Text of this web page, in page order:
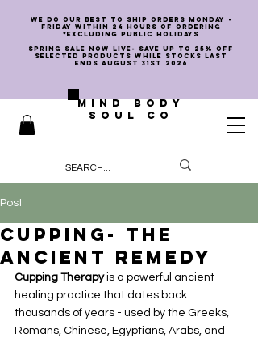
we do our best to ship orders Monday -
Friday within 24 hours of ordering
*EXCLUDING PUBLIC HOLIDAYS
SPRING SALE NOW LIVE- SAVE UP TO 25% OFF
SELECTED PRODUCTS WHILE STOCKS LAST
ENDS AUGUST 31st 2026
MIND BODY
SOUL CO
Post
Cupping- The
Ancient Remedy
Cupping Therapy is a powerful ancient
healing practice that dates back
thousands of years - used by the Greeks,
Romans, Chinese, Egyptians, Arabs, and